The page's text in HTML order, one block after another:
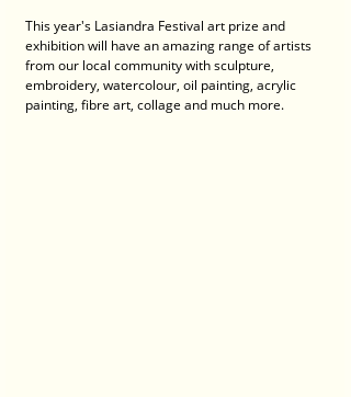
This year's Lasiandra Festival art prize and
exhibition will have an amazing range of artists
from our local community with sculpture,
embroidery, watercolour, oil painting, acrylic
painting, fibre art, collage and much more.